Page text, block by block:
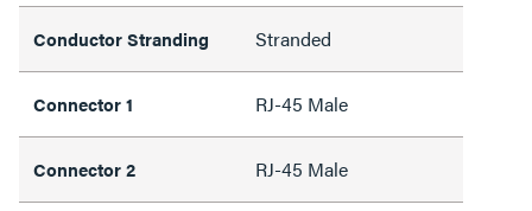
Conductor Stranding Stranded
Connector 1 RJ-45 Male
Connector 2 RJ-45 Male